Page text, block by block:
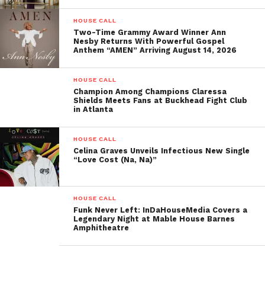
entertainment industry, including his role as one of
the stars in Tyler Perry’s hit television series
Oval.”This moment was a testament to his enduring
impact and tireless efforts to uplift and inspire
others through his work.
Of course, no event is complete without a feast, and
Dr. Gary and Francoise Slaughter
their standout menu. The evening’s star dish,
chicken and waffles topped with fresh fruit and
whipped cream, was a hit with the crowd and
perfectly complemented the vibrant energy of the
Overall, The Book Slam Live at JB’s Record Lounge
HOUSE CALL
Two-Time Grammy Award Winner Ann
Nesby Returns With Powerful Gospel
Anthem “AMEN” Arriving August 14, 2026
HOUSE CALL
Champion Among Champions Claressa
Shields Meets Fans at Buckhead Fight Club
in Atlanta
HOUSE CALL
Celina Graves Unveils Infectious New Single
“Love Cost (Na, Na)”
HOUSE CALL
Funk Never Left: InDaHouseMedia Covers a
Legendary Night at Mable House Barnes
Amphitheatre